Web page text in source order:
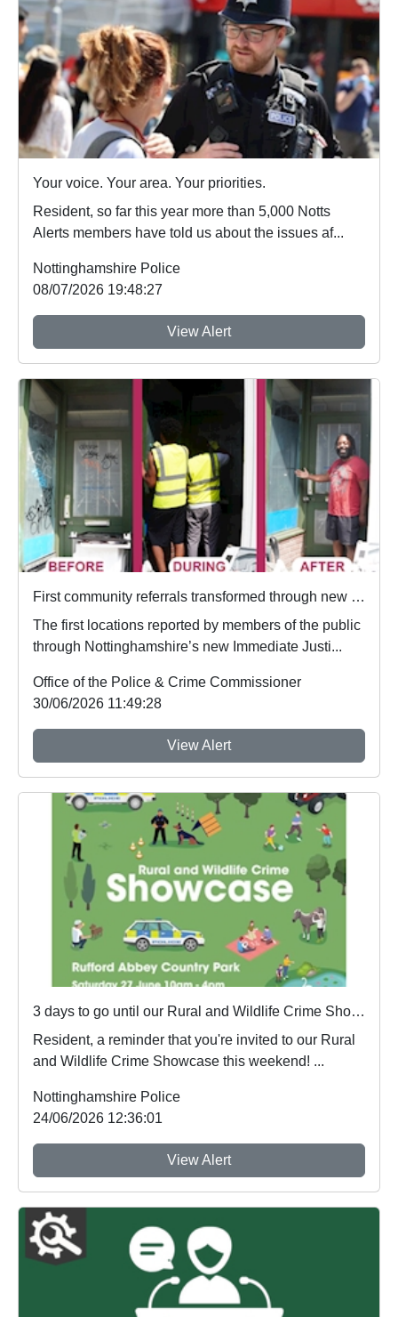
Your voice. Your area. Your priorities.
Resident, so far this year more than 5,000 Notts
Alerts members have told us about the issues af...
Nottinghamshire Police
08/07/2026 19:48:27
View Alert
First community referrals transformed through new Immediate Justice website
The first locations reported by members of the public
through Nottinghamshire’s new Immediate Justi...
Office of the Police & Crime Commissioner
30/06/2026 11:49:28
View Alert
3 days to go until our Rural and Wildlife Crime Showcase
Resident, a reminder that you're invited to our Rural
and Wildlife Crime Showcase this weekend! ...
Nottinghamshire Police
24/06/2026 12:36:01
View Alert